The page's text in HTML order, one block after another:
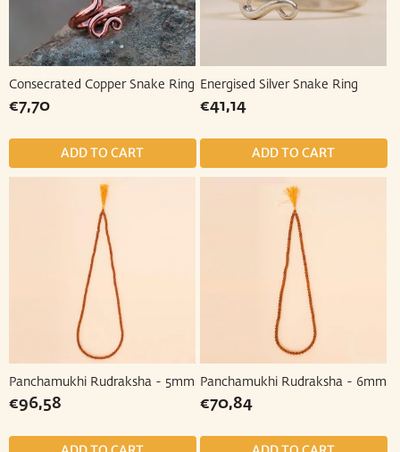
Consecrated Copper Snake Ring
Regular
€7,70
Energised Silver Snake Ring
Regular
€41,14€41,14
Panchamukhi Rudraksha - 5mm
Regular
€96,58
Panchamukhi Rudraksha - 6mm
Regular
€70,84€70,84